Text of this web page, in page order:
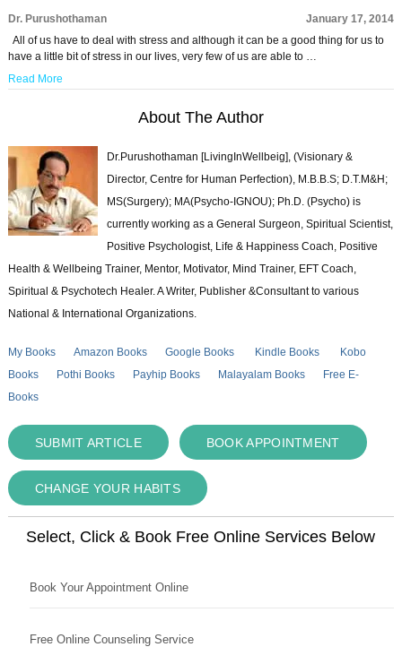
Dr. Purushothaman
January 17, 2014
All of us have to deal with stress and although it can be a good thing for us to
have a little bit of stress in our lives, very few of us are able to …
Read More
About The Author
Dr.Purushothaman [LivingInWellbeig], (Visionary &
Director, Centre for Human Perfection), M.B.B.S; D.T.M&H;
MS(Surgery); MA(Psycho-IGNOU); Ph.D. (Psycho) is
currently working as a General Surgeon, Spiritual Scientist,
Positive Psychologist, Life & Happiness Coach, Positive
Health & Wellbeing Trainer, Mentor, Motivator, Mind Trainer, EFT Coach,
Spiritual & Psychotech Healer. A Writer, Publisher &Consultant to various
National & International Organizations.
My Books Amazon Books Google Books Kindle Books
Kobo
Books
Pothi Books Payhip Books Malayalam Books
Free E-
Books
SUBMIT ARTICLE BOOK APPOINTMENT
CHANGE YOUR HABITS
Select, Click & Book Free Online Services Below
Book Your Appointment Online
Free Online Counseling Service